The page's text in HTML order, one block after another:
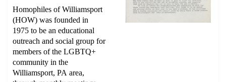
Homophiles of Williamsport
(HOW) was founded in
1975 to be an educational
outreach and social group for
members of the LGBTQ+
community in the
Williamsport, PA area,